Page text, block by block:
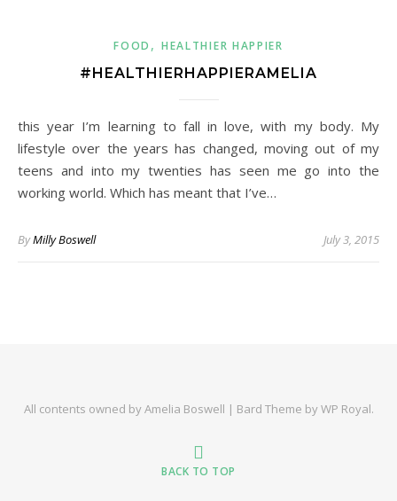
FOOD , HEALTHIER HAPPIER
#HEALTHIERHAPPIERAMELIA
this year I’m learning to fall in love, with my body. My
lifestyle over the years has changed, moving out of my
teens and into my twenties has seen me go into the
working world. Which has meant that I’ve…
ByMilly Boswell July 3, 2015
All contents owned by Amelia Boswell | Bard Theme byWP Royal.
BACK TO TOP